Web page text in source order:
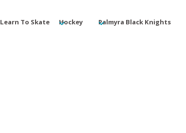
Learn To Skate Hockey Palmyra Black Knights